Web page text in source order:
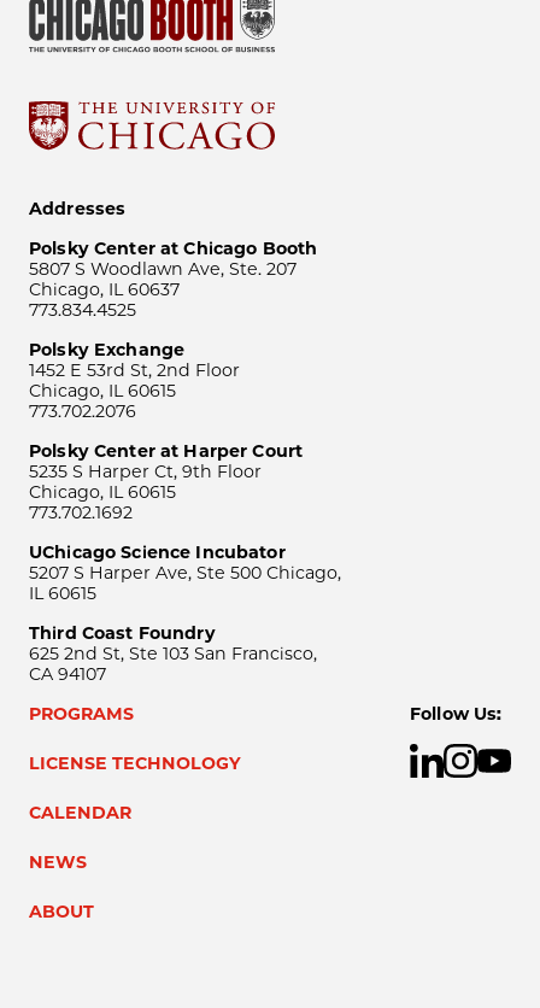
Addresses
Polsky Center at Chicago Booth
5807 S Woodlawn Ave, Ste. 207
Chicago, IL 60637
773.834.4525
Polsky Exchange
1452 E 53rd St, 2nd Floor
Chicago, IL 60615
773.702.2076
Polsky Center at Harper Court
5235 S Harper Ct, 9th Floor
Chicago, IL 60615
773.702.1692
UChicago Science Incubator
5207 S Harper Ave, Ste 500 Chicago,
IL 60615
Third Coast Foundry
625 2nd St, Ste 103 San Francisco,
CA 94107
PROGRAMS
LICENSE TECHNOLOGY
CALENDAR
NEWS
ABOUT
Follow Us: